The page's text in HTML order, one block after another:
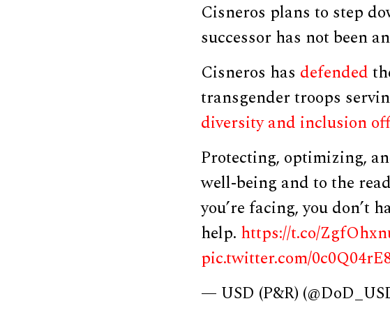
Cisneros plans to step
successor has not been
Cisneros has defended
transgender troops
diversity and inclusion
Protecting, optimizing,
well-being and to the
you’re facing, you don’t
help. https://t.co/
pic.twitter.com/
— USD (P&R)